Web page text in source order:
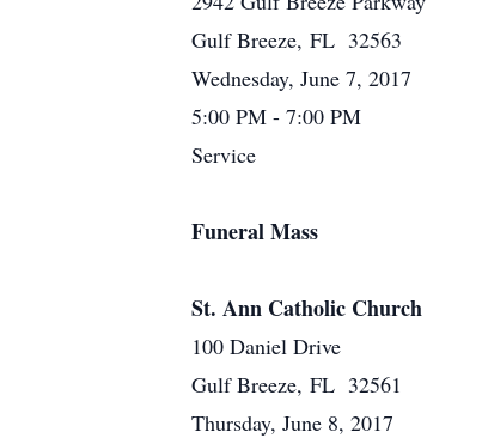
Gulf Breeze, FL 32563
Wednesday, June 7, 2017
5:00 PM - 7:00 PM
Service
Funeral Mass
St. Ann Catholic Church
100 Daniel Drive
Gulf Breeze, FL 32561
Thursday, June 8, 2017